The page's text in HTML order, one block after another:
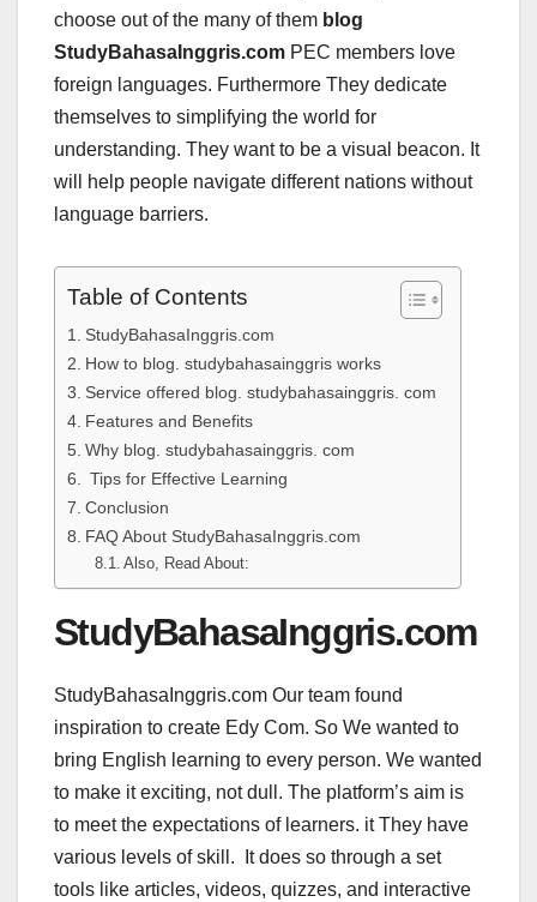
choose out of the many of them blog
StudyBahasaInggris.com PEC members love
foreign languages. Furthermore They dedicate
themselves to simplifying the world for
understanding. They want to be a visual beacon. It
will help people navigate different nations without
language barriers.
Table of Contents
StudyBahasaInggris.com
How to blog. studybahasainggris works
Service offered blog. studybahasainggris. com
Features and Benefits
Why blog. studybahasainggris. com
Tips for Effective Learning
Conclusion
FAQ About StudyBahasaInggris.com
Also, Read About:
StudyBahasaInggris.com
StudyBahasaInggris.com Our team found
inspiration to create Edy Com. So We wanted to
bring English learning to every person. We wanted
to make it exciting, not dull. The platform’s aim is
to meet the expectations of learners. it They have
various levels of skill. It does so through a set
tools like articles, videos, quizzes, and interactive